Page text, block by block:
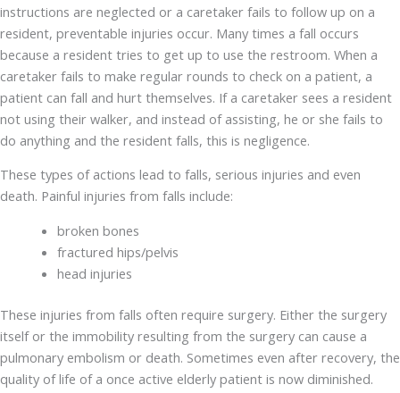
instructions are neglected or a caretaker fails to follow up on a
resident, preventable injuries occur. Many times a fall occurs
because a resident tries to get up to use the restroom. When a
caretaker fails to make regular rounds to check on a patient, a
patient can fall and hurt themselves. If a caretaker sees a resident
not using their walker, and instead of assisting, he or she fails to
do anything and the resident falls, this is negligence.
These types of actions lead to falls, serious injuries and even
death. Painful injuries from falls include:
broken bones
fractured hips/pelvis
head injuries
These injuries from falls often require surgery. Either the surgery
itself or the immobility resulting from the surgery can cause a
pulmonary embolism or death. Sometimes even after recovery, the
quality of life of a once active elderly patient is now diminished.